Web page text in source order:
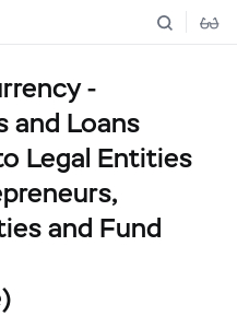
-
and Loans
Legal Entities
and Fund